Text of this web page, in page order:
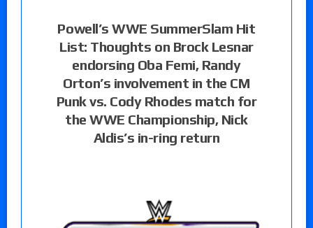
Powell’s WWE SummerSlam Hit
List: Thoughts on Brock Lesnar
endorsing Oba Femi, Randy
Orton’s involvement in the CM
Punk vs. Cody Rhodes match for
the WWE Championship, Nick
Aldis’s in-ring return